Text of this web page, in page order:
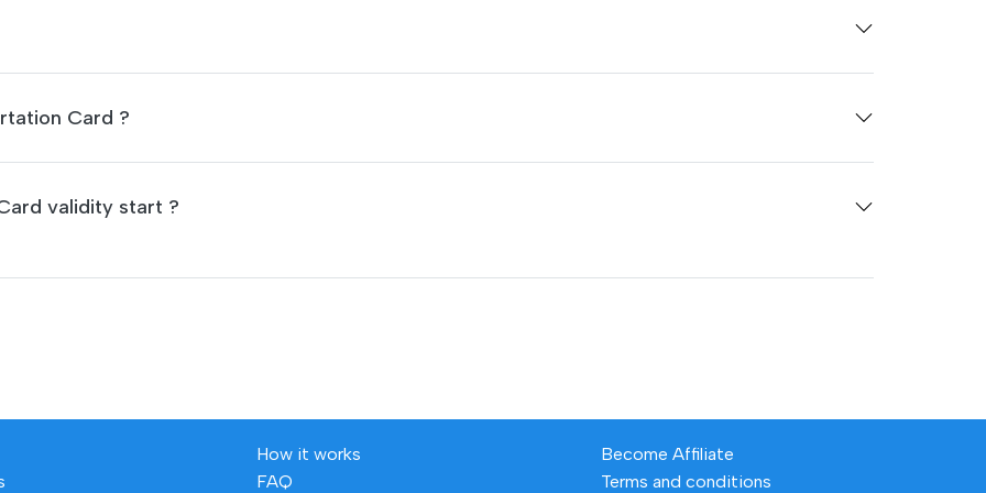
Card ?
validity start ?
How it works
FAQ
Become Affiliate
Terms and conditions